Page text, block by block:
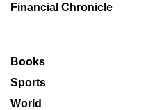
Financial Chronicle
Books
Sports
World